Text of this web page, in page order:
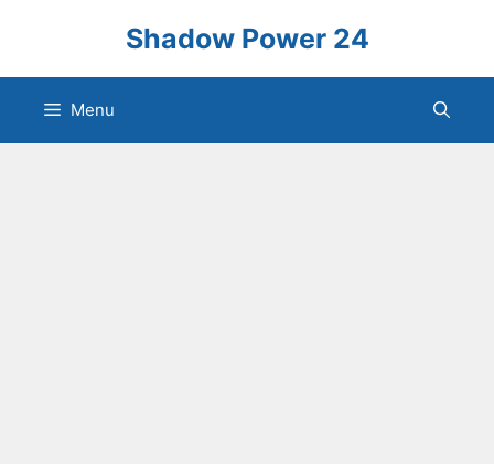
content
Shadow Power 24
Menu